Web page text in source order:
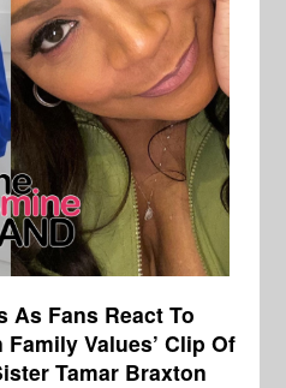
As Fans React To
Values’ Clip Of
Tamar Braxton